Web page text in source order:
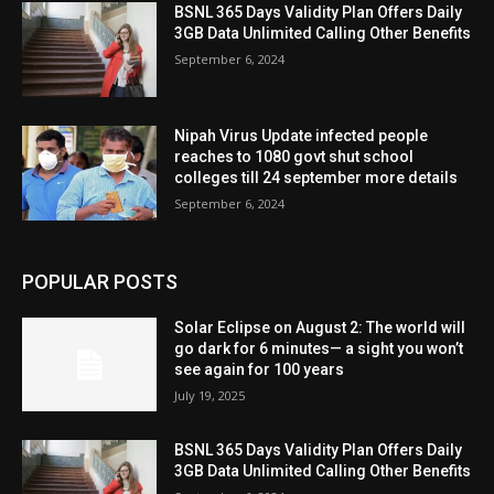
BSNL 365 Days Validity Plan Offers Daily
3GB Data Unlimited Calling Other Benefits
September 6, 2024
Nipah Virus Update infected people
reaches to 1080 govt shut school
colleges till 24 september more details
September 6, 2024
POPULAR POSTS
Solar Eclipse on August 2: The world will
go dark for 6 minutes— a sight you won’t
see again for 100 years
July 19, 2025
BSNL 365 Days Validity Plan Offers Daily
3GB Data Unlimited Calling Other Benefits